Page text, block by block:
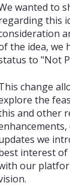
wanted to
this
the idea, we
to "Not
change
the
and other
we
interest
our